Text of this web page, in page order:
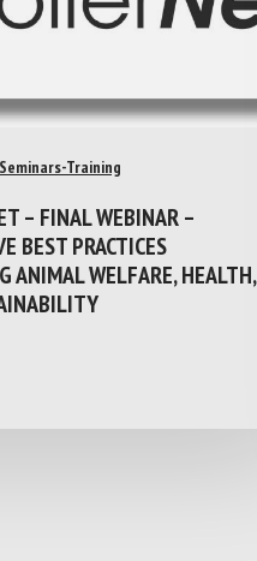
Training
– FINAL WEBINAR –
BEST PRACTICES
ANIMAL WELFARE, HEALTH,